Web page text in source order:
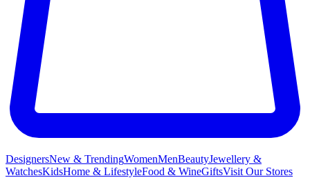
DesignersNew & TrendingWomenMenBeautyJewellery &
WatchesKidsHome & LifestyleFood & WineGiftsVisit Our Stores